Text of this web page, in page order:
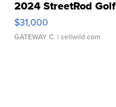
2024 StreetRod
$31,000
GATEWAY C. | sellwild.com